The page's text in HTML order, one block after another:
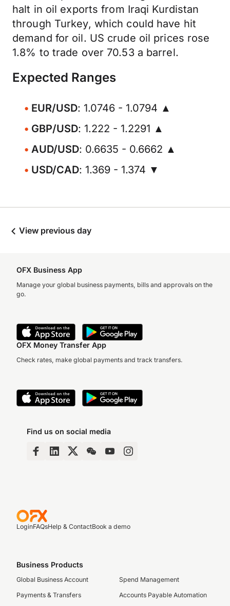
halt in oil exports from Iraqi Kurdistan
through Turkey, which could have hit
demand for oil. US crude oil prices rose
1.8% to trade over 70.53 a barrel.
Expected Ranges
EUR/USD: 1.0746 - 1.0794 ▲
GBP/USD: 1.222 - 1.2291 ▲
AUD/USD: 0.6635 - 0.6662 ▲
USD/CAD: 1.369 - 1.374 ▼
View previous day
OFX Business App
Manage your global business payments, bills and approvals on the
go.
OFX Money Transfer App
Check rates, make global payments and track transfers.
Find us on social media
LoginFAQsHelp & ContactBook a demo
Business Products
Global Business Account
Payments & Transfers
Spend Management
Accounts Payable Automation